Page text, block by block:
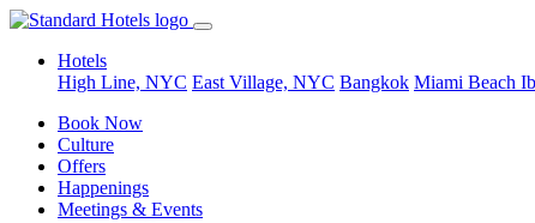
Hotels
High Line, NYC East Village, NYC Bangkok Miami Beach
Book Now
Culture
Offers
Happenings
Meetings & Events